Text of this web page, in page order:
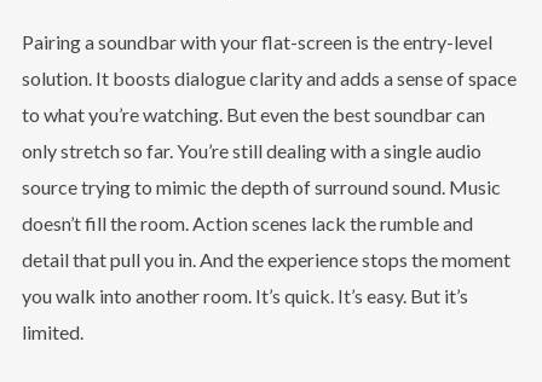
Pairing a soundbar with your flat-screen is the entry-level
solution. It boosts dialogue clarity and adds a sense of space
to what you’re watching. But even the best soundbar can
only stretch so far. You’re still dealing with a single audio
source trying to mimic the depth of surround sound. Music
doesn’t fill the room. Action scenes lack the rumble and
detail that pull you in. And the experience stops the moment
you walk into another room. It’s quick. It’s easy. But it’s
limited.